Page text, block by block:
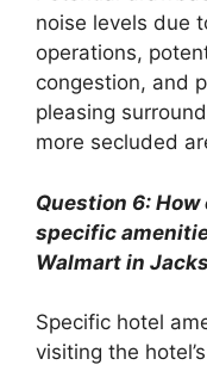
noise levels due
operations,
congestion, and
pleasing
more secluded
Question 6:
specific
Walmart in
Specific hotel
visiting the